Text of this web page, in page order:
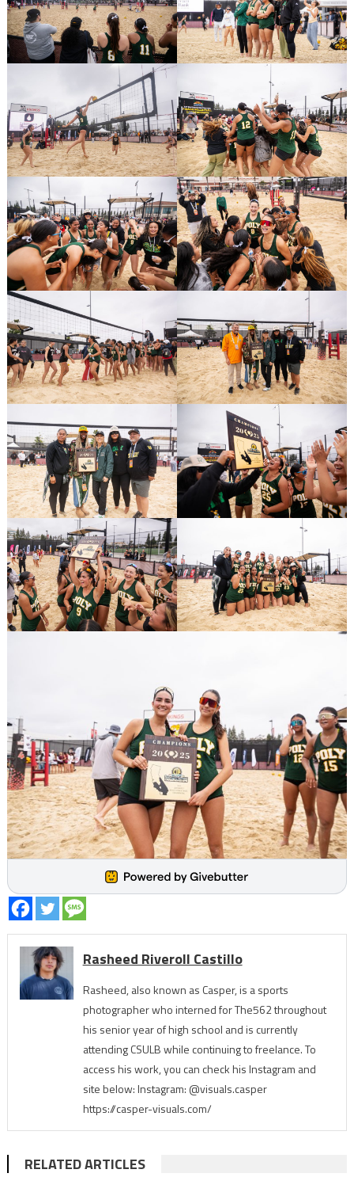
Rasheed Riveroll Castillo
Rasheed, also known as Casper, is a sports
photographer who interned for The562 throughout
his senior year of high school and is currently
attending CSULB while continuing to freelance. To
access his work, you can check his Instagram and
site below: Instagram: @visuals.casper
https://casper-visuals.com/
RELATED ARTICLES